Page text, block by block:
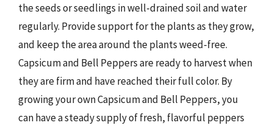
the seeds or seedlings in well-drained soil and water
regularly. Provide support for the plants as they grow,
and keep the area around the plants weed-free.
Capsicum and Bell Peppers are ready to harvest when
they are firm and have reached their full color. By
growing your own Capsicum and Bell Peppers, you
can have a steady supply of fresh, flavorful peppers